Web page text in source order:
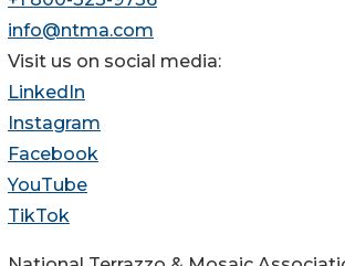
info@ntma.com
Visit us on social media:
LinkedIn
Instagram
Facebook
YouTube
TikTok